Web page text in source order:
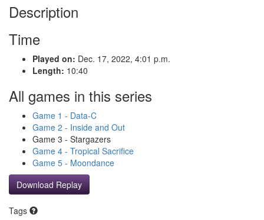
Description
Time
Played on: Dec. 17, 2022, 4:01 p.m.
Length: 10:40
All games in this series
Game 1 - Data-C
Game 2 - Inside and Out
Game 3 - Stargazers
Game 4 - Tropical Sacrifice
Game 5 - Moondance
Download Replay
Tags